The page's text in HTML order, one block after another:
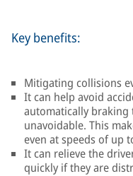
Key benefits:
Mitigating collisions
It can help avoid
automatically braking
unavoidable. This
even at speeds of up
It can relieve the
quickly if they are